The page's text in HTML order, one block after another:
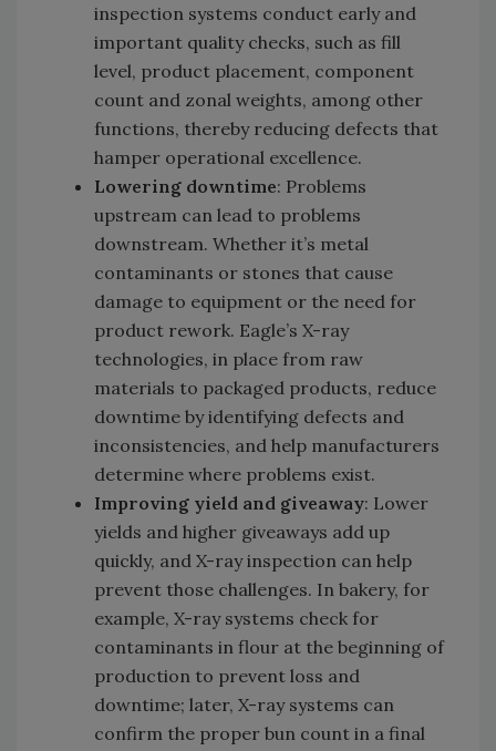
inspection systems conduct early and
important quality checks, such as fill
level, product placement, component
count and zonal weights, among other
functions, thereby reducing defects that
hamper operational excellence.
Lowering downtime: Problems
upstream can lead to problems
downstream. Whether it’s metal
contaminants or stones that cause
damage to equipment or the need for
product rework. Eagle’s X-ray
technologies, in place from raw
materials to packaged products, reduce
downtime by identifying defects and
inconsistencies, and help manufacturers
determine where problems exist.
Improving yield and giveaway: Lower
yields and higher giveaways add up
quickly, and X-ray inspection can help
prevent those challenges. In bakery, for
example, X-ray systems check for
contaminants in flour at the beginning of
production to prevent loss and
downtime; later, X-ray systems can
confirm the proper bun count in a final